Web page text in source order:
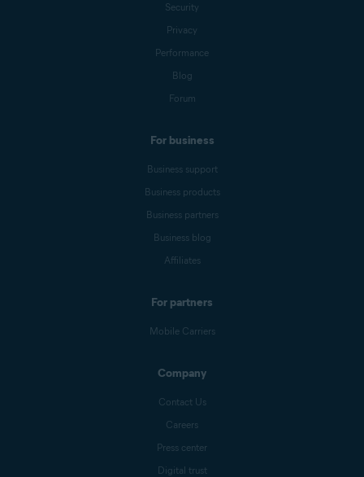
Security
Privacy
Performance
Blog
Forum
For business
Business support
Business products
Business partners
Business blog
Affiliates
For partners
Mobile Carriers
Company
Contact Us
Careers
Press center
Digital trust